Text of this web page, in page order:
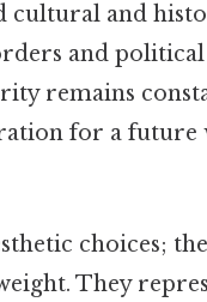
cultural and
and
remains
for a future
choices;
They